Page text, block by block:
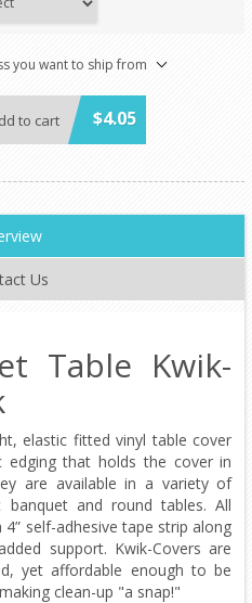
you want to ship from
to cart $4.05
Us
Table Kwik-
elastic fitted vinyl table cover
edging that holds the cover in
are available in a variety of
and round tables. All
self-adhesive tape strip along
support. Kwik-Covers are
yet affordable enough to be
clean-up "a snap!"